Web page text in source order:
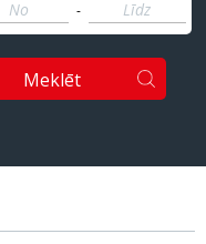
-
Meklēt